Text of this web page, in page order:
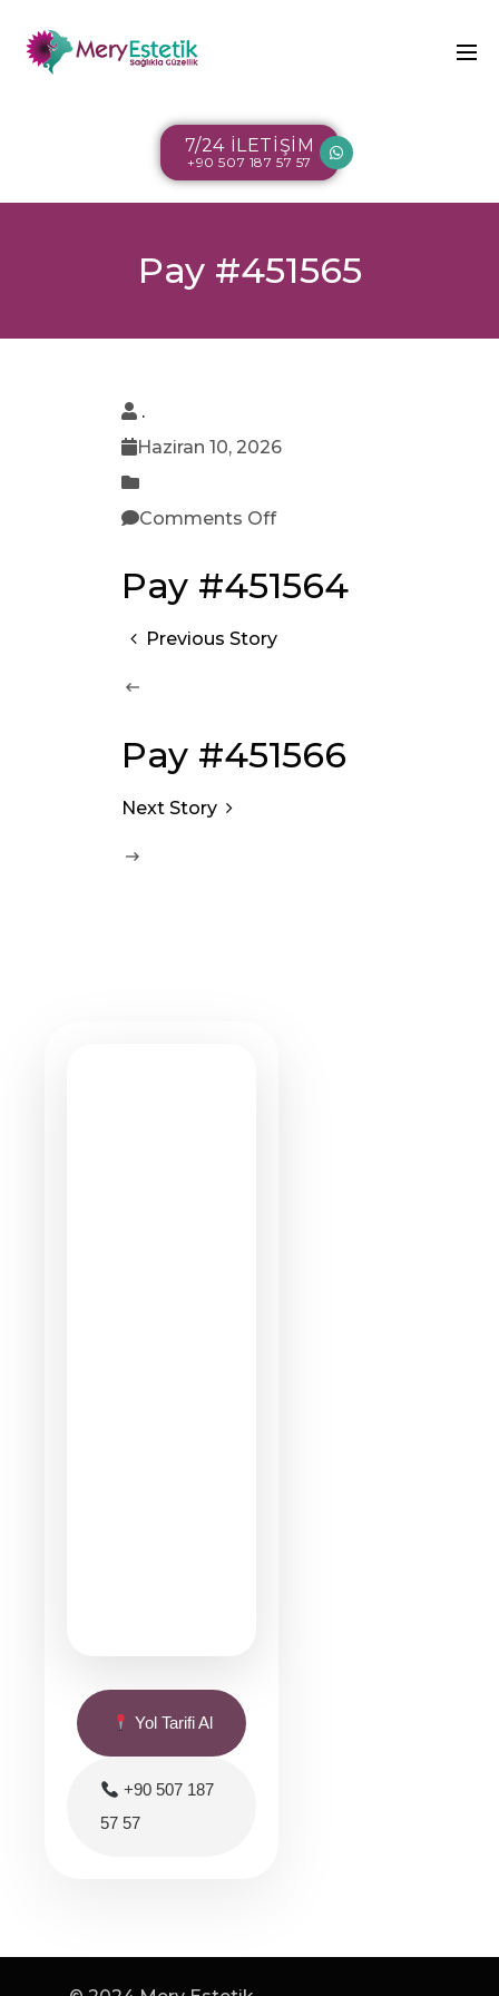
7/24 İLETİŞİM
+90 507 187 57 57
Pay #451565
.
Haziran 10, 2026
Comments Off
Pay #451564
Previous Story
Pay #451566
Next Story
Yol Tarifi Al
+90 507 187
57 57